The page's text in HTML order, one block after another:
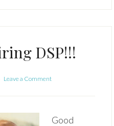
DSP!!!
Leave a Comment
Good